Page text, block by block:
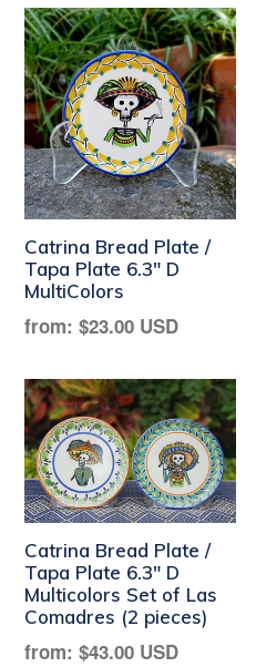
Catrina Bread Plate /
Tapa Plate 6.3" D
MultiColors
Regular
from: $23.00 USD
Catrina Bread Plate /
Tapa Plate 6.3" D
Multicolors Set of Las
Comadres (2 pieces)
Regular
from: $43.00 USD